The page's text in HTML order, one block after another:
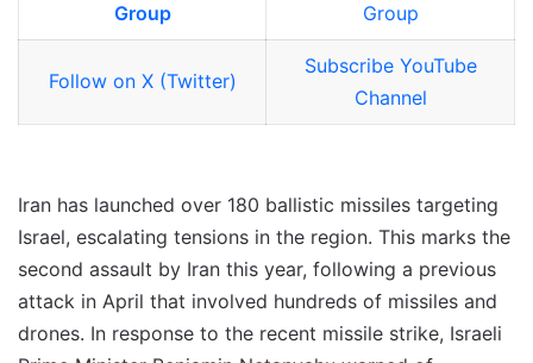
Group
Group
Follow on X (Twitter)
Subscribe YouTube
Channel
Iran has launched over 180 ballistic missiles targeting
Israel, escalating tensions in the region. This marks the
second assault by Iran this year, following a previous
attack in April that involved hundreds of missiles and
drones. In response to the recent missile strike, Israeli